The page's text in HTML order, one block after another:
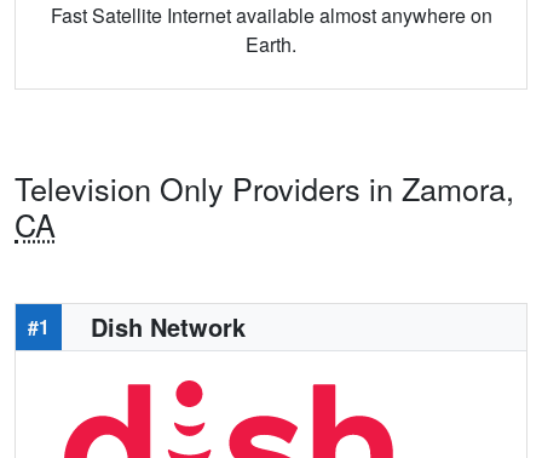
Fast Satellite Internet available almost anywhere on
Earth.
Television Only Providers in Zamora,
CA
#1 Dish Network